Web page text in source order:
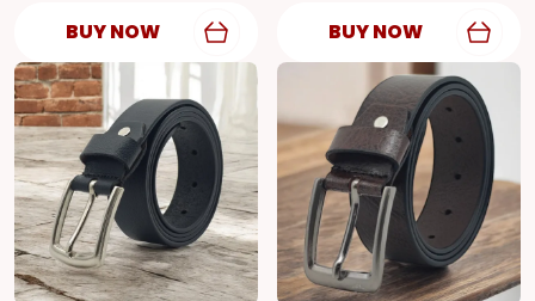
BUY NOW BUY NOW